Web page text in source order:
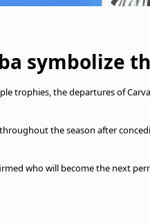
symbolize
trophies, the departures of
the season after
who will become the next